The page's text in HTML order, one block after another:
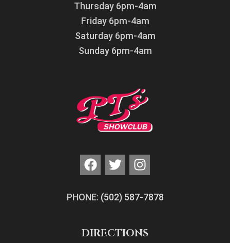
Thursday 6pm-4am
Friday 6pm-4am
Saturday 6pm-4am
Sunday 6pm-4am
PHONE: (502) 587-7878
DIRECTIONS